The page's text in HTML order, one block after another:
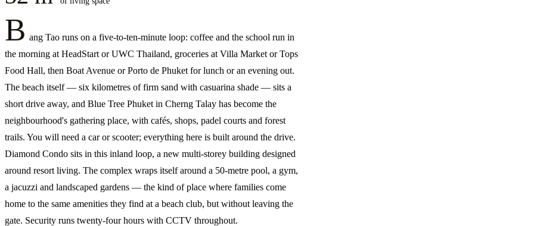
B ang Tao runs on a five-to-ten-minute loop: coffee and the school run in
the morning at HeadStart or UWC Thailand, groceries at Villa Market or Tops
Food Hall, then Boat Avenue or Porto de Phuket for lunch or an evening out.
The beach itself — six kilometres of firm sand with casuarina shade — sits a
short drive away, and Blue Tree Phuket in Cherng Talay has become the
neighbourhood's gathering place, with cafés, shops, padel courts and forest
trails. You will need a car or scooter; everything here is built around the drive.
Diamond Condo sits in this inland loop, a new multi-storey building designed
around resort living. The complex wraps itself around a 50-metre pool, a gym,
a jacuzzi and landscaped gardens — the kind of place where families come
home to the same amenities they find at a beach club, but without leaving the
gate. Security runs twenty-four hours with CCTV throughout.